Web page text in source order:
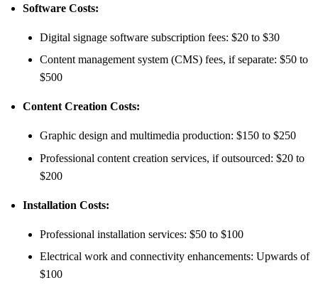
Software Costs:
Digital signage software subscription fees: $20 to $30
Content management system (CMS) fees, if separate: $50 to
$500
Content Creation Costs:
Graphic design and multimedia production: $150 to $250
Professional content creation services, if outsourced: $20 to
$200
Installation Costs:
Professional installation services: $50 to $100
Electrical work and connectivity enhancements: Upwards of
$100